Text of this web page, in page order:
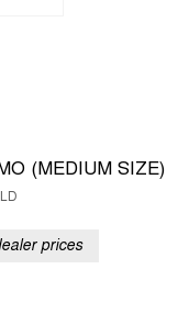
(MEDIUM SIZE)
prices